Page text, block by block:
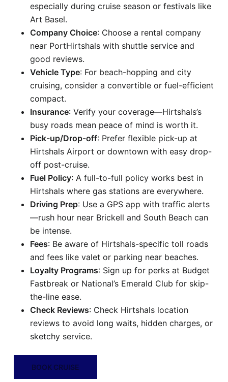
especially during cruise season or festivals like
Art Basel.
Company Choice: Choose a rental company
near PortHirtshals with shuttle service and
good reviews.
Vehicle Type: For beach-hopping and city
cruising, consider a convertible or fuel-efficient
compact.
Insurance: Verify your coverage—Hirtshals’s
busy roads mean peace of mind is worth it.
Pick-up/Drop-off: Prefer flexible pick-up at
Hirtshals Airport or downtown with easy drop-
off post-cruise.
Fuel Policy: A full-to-full policy works best in
Hirtshals where gas stations are everywhere.
Driving Prep: Use a GPS app with traffic alerts
—rush hour near Brickell and South Beach can
be intense.
Fees: Be aware of Hirtshals-specific toll roads
and fees like valet or parking near beaches.
Loyalty Programs: Sign up for perks at Budget
Fastbreak or National’s Emerald Club for skip-
the-line ease.
Check Reviews: Check Hirtshals location
reviews to avoid long waits, hidden charges, or
sketchy service.
BOOK CRUISE